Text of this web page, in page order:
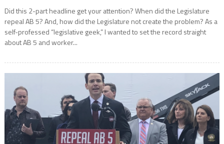
Did this 2-part headline get your attention? When did the Legislature
repeal AB 5? And, how did the Legislature not create the problem? As a
self-professed “legislative geek,” I wanted to set the record straight
about AB 5 and worker...